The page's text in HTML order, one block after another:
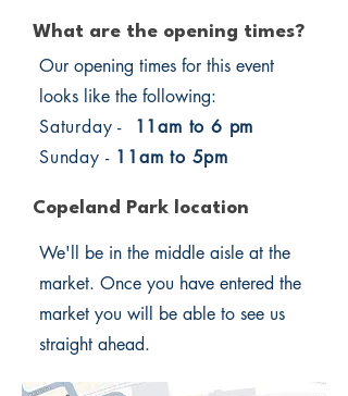
What are the opening times?
Our opening times for this event
looks like the following:
Saturday -
11am to 6 pm
Sunday - 11am to 5pm
Copeland Park location
We'll be in the middle aisle at the
market. Once you have entered the
market you will be able to see us
straight ahead.